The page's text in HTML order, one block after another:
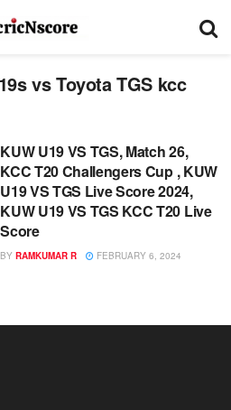
vs Toyota TGS kcc
KUW U19 VS TGS, Match 26,
KCC T20 Challengers Cup , KUW
U19 VS TGS Live Score 2024,
KUW U19 VS TGS KCC T20 Live
Score
BY RAMKUMAR R FEBRUARY 6, 2024